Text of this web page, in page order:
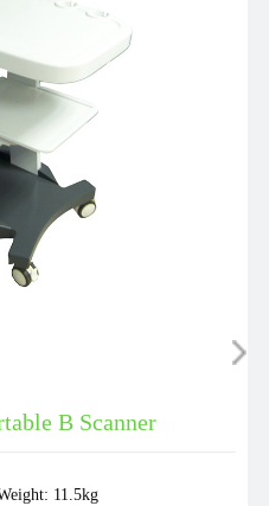
B Scanner
11.5kg